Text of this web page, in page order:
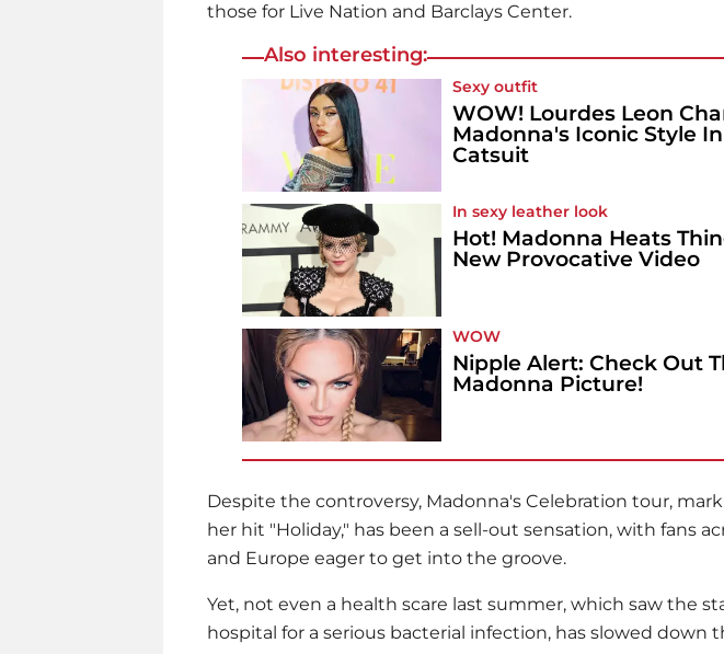
those for Live Nation and Barclays Center.
Also interesting:
Sexy outfit
WOW! Lourdes Leon
Madonna's Iconic Style
Catsuit
In sexy leather look
Hot! Madonna Heats
New Provocative Video
WOW
Nipple Alert: Check Out
Madonna Picture!
Despite the controversy, Madonna's Celebration tour,
her hit "Holiday," has been a sell-out sensation, with fans
and Europe eager to get into the groove.
Yet, not even a health scare last summer, which saw the
hospital for a serious bacterial infection, has slowed down